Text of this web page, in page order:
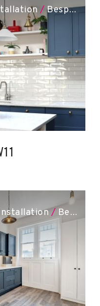
/ Bespoke Joinery
/ Bespoke Joinery